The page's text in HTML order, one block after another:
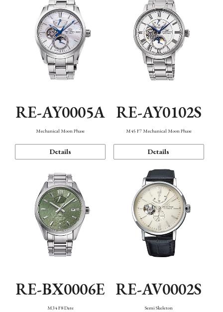
RE-AY0005A
Mechanical Moon Phase
Details
RE-AY0102S
M45 F7 Mechanical Moon Phase
Details
RE-BX0006E
M34 F8 Date
RE-AV0002S
Semi Skeleton